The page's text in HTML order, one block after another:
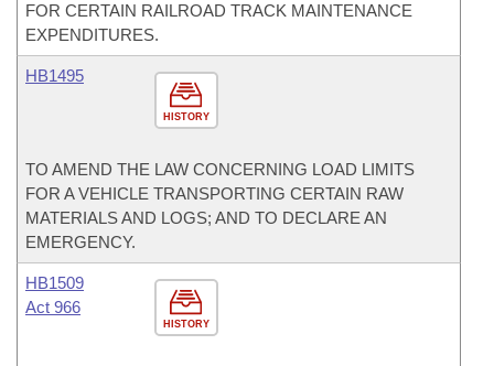
FOR CERTAIN RAILROAD TRACK MAINTENANCE
EXPENDITURES.
HISTORY
HB1495
TO AMEND THE LAW CONCERNING LOAD LIMITS
FOR A VEHICLE TRANSPORTING CERTAIN RAW
MATERIALS AND LOGS; AND TO DECLARE AN
EMERGENCY.
HISTORY
HB1509
Act 966